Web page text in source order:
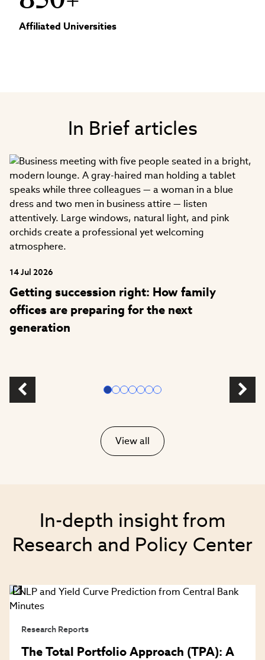
Affiliated Universities
In Brief articles
14 Jul 2026
Getting succession right: How family
offices are preparing for the next
generation
View all
In-depth insight from
Research and Policy Center
Research Reports
The Total Portfolio Approach (TPA): A